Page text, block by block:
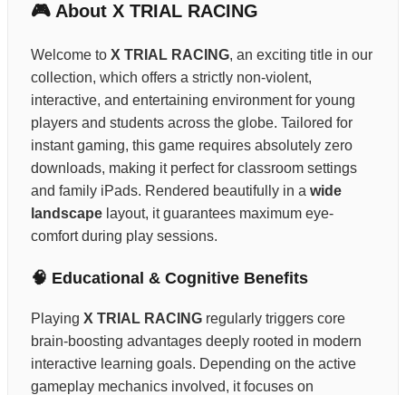
🎮 About X TRIAL RACING
Welcome to X TRIAL RACING, an exciting title in our
collection, which offers a strictly non-violent,
interactive, and entertaining environment for young
players and students across the globe. Tailored for
instant gaming, this game requires absolutely zero
downloads, making it perfect for classroom settings
and family iPads. Rendered beautifully in a wide
landscape layout, it guarantees maximum eye-
comfort during play sessions.
🧠 Educational & Cognitive Benefits
Playing X TRIAL RACING regularly triggers core
brain-boosting advantages deeply rooted in modern
interactive learning goals. Depending on the active
gameplay mechanics involved, it focuses on